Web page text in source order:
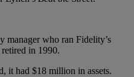
manager who ran Fidelity’s
in 1990.
it had $18 million in assets.